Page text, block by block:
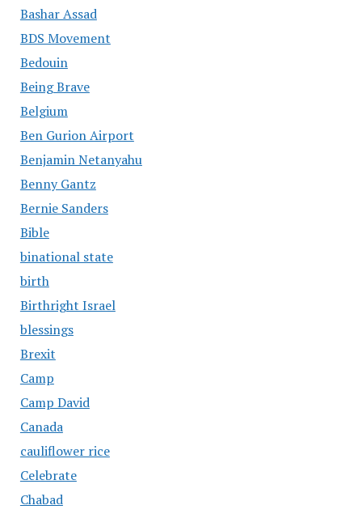
Bashar Assad
BDS Movement
Bedouin
Being Brave
Belgium
Ben Gurion Airport
Benjamin Netanyahu
Benny Gantz
Bernie Sanders
Bible
binational state
birth
Birthright Israel
blessings
Brexit
Camp
Camp David
Canada
cauliflower rice
Celebrate
Chabad